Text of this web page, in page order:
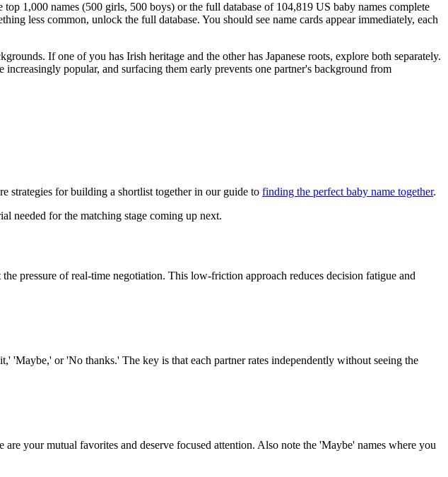
1,000 names (500 girls, 500 boys) or the full database of 104,819 US baby names complete
less common, unlock the full database. You should see name cards appear immediately, each
If one of you has Irish heritage and the other has Japanese roots, explore both separately.
popular, and surfacing them early prevents one partner's background from
strategies for building a shortlist together in our guide to finding the perfect baby name together.
needed for the matching stage coming up next.
pressure of real-time negotiation. This low-friction approach reduces decision fatigue and
'Maybe,' or 'No thanks.' The key is that each partner rates independently without seeing the
your mutual favorites and deserve focused attention. Also note the 'Maybe' names where you